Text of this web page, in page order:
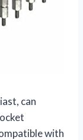
can
with